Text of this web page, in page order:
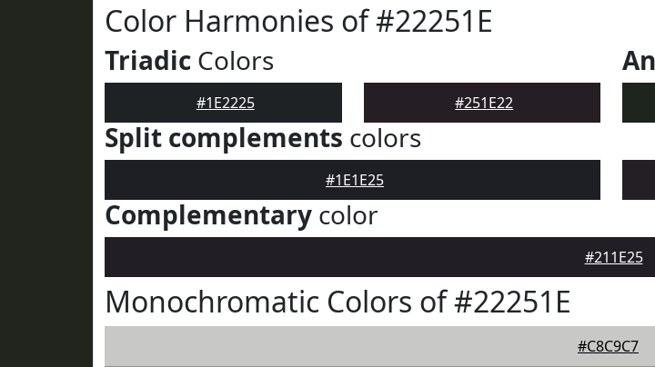
Color Harmonies of #22251E
Triadic Colors
#1E2225 #251E22
Split complements colors
#1E1E25
Complementary color
#211E25
Monochromatic Colors of #22251E
#C8C9C7